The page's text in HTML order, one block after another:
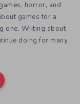
horror, and
games for a
one. Writing about
doing for many